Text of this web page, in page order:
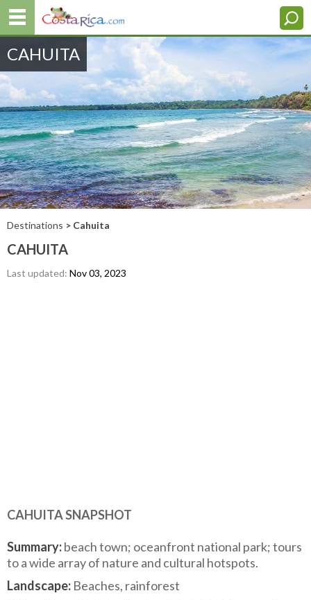
CAHUITA
Destinations > Cahuita
CAHUITA
Last updated: Nov 03, 2023
CAHUITA SNAPSHOT
Summary:beach town; oceanfront national park; tours
to a wide array of nature and cultural hotspots.
Landscape: Beaches, rainforest